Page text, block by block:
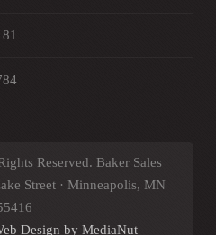
Reserved. Baker Sales
Street · Minneapolis, MN
Design by MediaNut